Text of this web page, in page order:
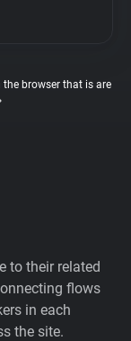
the browser that is are
to their related
flows
in each
the site.